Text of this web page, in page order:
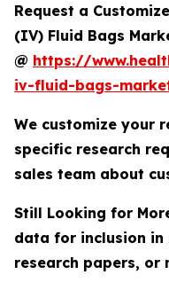
Request a
(IV) Fluid Bags
@ https://
iv-fluid-bags-
We customize your
specific research
sales team about
Still Looking for
data for inclusion in
research papers, or